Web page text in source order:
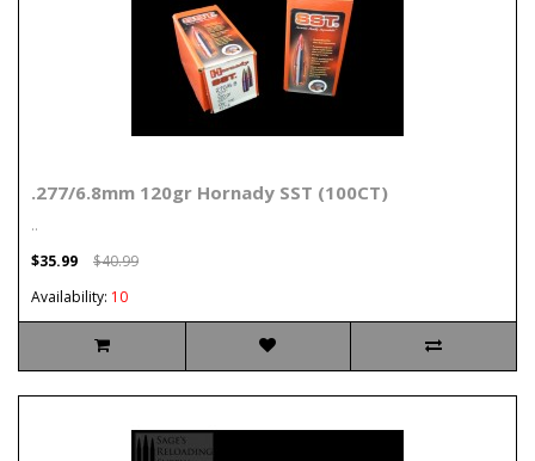
.277/6.8mm 120gr Hornady SST (100CT)
..
$35.99
$40.99
Availability: 10